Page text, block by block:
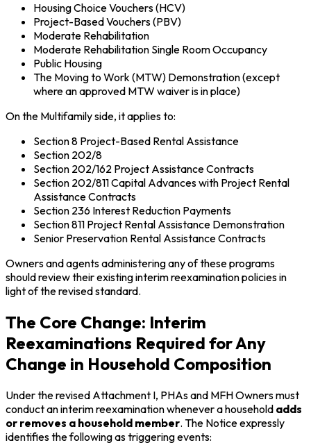
Housing Choice Vouchers (HCV)
Project-Based Vouchers (PBV)
Moderate Rehabilitation
Moderate Rehabilitation Single Room Occupancy
Public Housing
The Moving to Work (MTW) Demonstration (except
where an approved MTW waiver is in place)
On the Multifamily side, it applies to:
Section 8 Project-Based Rental Assistance
Section 202/8
Section 202/162 Project Assistance Contracts
Section 202/811 Capital Advances with Project Rental
Assistance Contracts
Section 236 Interest Reduction Payments
Section 811 Project Rental Assistance Demonstration
Senior Preservation Rental Assistance Contracts
Owners and agents administering any of these programs
should review their existing interim reexamination policies in
light of the revised standard.
The Core Change: Interim
Reexaminations Required for Any
Change in Household Composition
Under the revised Attachment I, PHAs and MFH Owners must
conduct an interim reexamination whenever a household adds
or removes a household member. The Notice expressly
identifies the following as triggering events: